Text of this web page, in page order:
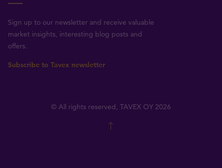
Sign up to our newsletter and receive valuable
market insights, interesting blog posts and
offers.
Subscribe to Tavex newsletter
© All rights reserved, TAVEX OY 2026